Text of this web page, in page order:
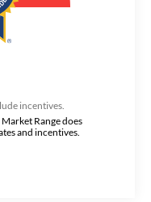
incentives.
Range does
and incentives.